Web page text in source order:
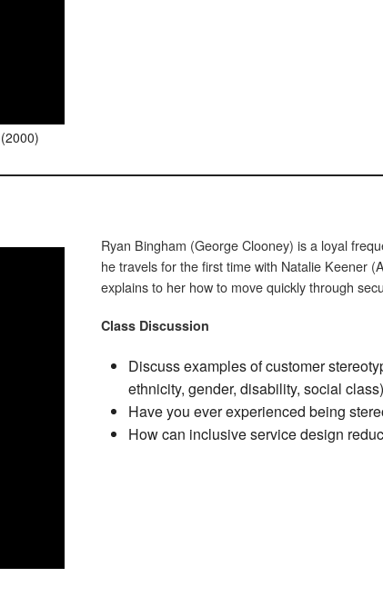
Ryan Bingham (George Clooney) is a loyal
he travels for the first time with Natalie Keener
explains to her how to move quickly through
Class Discussion
Discuss examples of customer
ethnicity, gender, disability, social
Have you ever experienced being
How can inclusive service design